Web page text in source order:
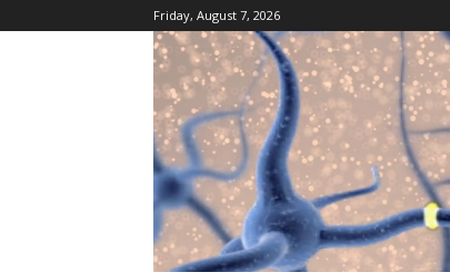
Friday, August 7, 2026